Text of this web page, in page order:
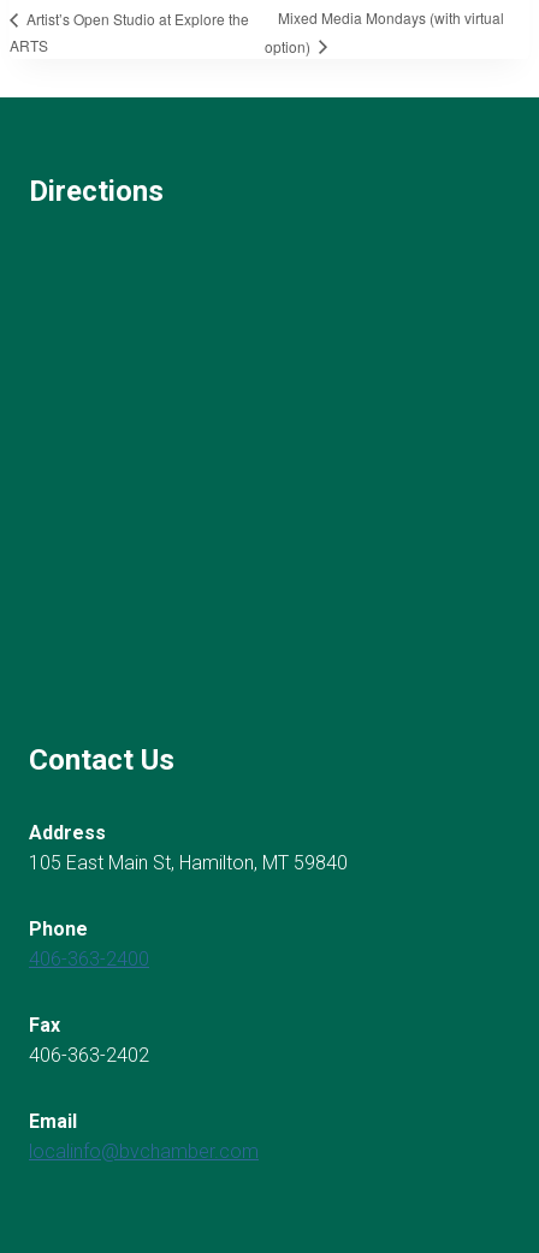
Artist’s Open Studio at Explore the
ARTS
Mixed Media Mondays (with virtual
option)
Directions
Contact Us
Address
105 East Main St, Hamilton, MT 59840
Phone
406-363-2400
Fax
406-363-2402
Email
localinfo@bvchamber.com